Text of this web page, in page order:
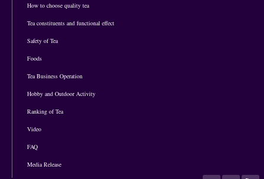
How to choose quality tea
Tea constituents and functional effect
Safety of Tea
Foods
Tea Business Operation
Hobby and Outdoor Activity
Ranking of Tea
Video
FAQ
Media Release